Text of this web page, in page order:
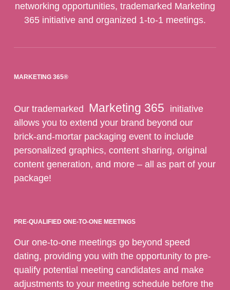
networking opportunities, trademarked Marketing
365 initiative and organized 1-to-1 meetings.
MARKETING 365®
Our trademarked Marketing 365
initiative
allows you to extend your brand beyond our
brick-and-mortar packaging event to include
personalized graphics, content sharing, original
content generation, and more – all as part of your
package!
PRE-QUALIFIED ONE-TO-ONE MEETINGS
Our one-to-one meetings go beyond speed
dating, providing you with the opportunity to pre-
qualify potential meeting candidates and make
adjustments to your meeting schedule before the